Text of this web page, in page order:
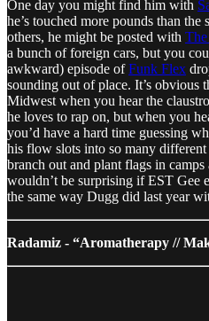
One day you might find him with
he’s touched more pounds than
others, he might be posted with
a bunch of foreign cars, but you
awkward) episode ofFunk Flex
sounding out of place. It’s obvious
Midwest when you hear the
he loves to rap on, but when you
you’d have a hard time guessing
his flow slots into so many
branch out and plant flags in
wouldn’t be surprising if EST Gee
the same way Dugg did last year
Radamiz - “Aromatherapy //